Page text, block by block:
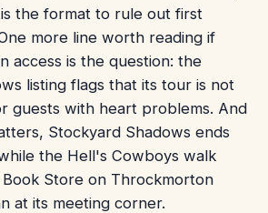
the format to rule out first
more line worth reading if
access is the question: the
listing flags that its tour is not
guests with heart problems. And
Stockyard Shadows ends
the Hell's Cowboys walk
Store on Throckmorton
at its meeting corner.